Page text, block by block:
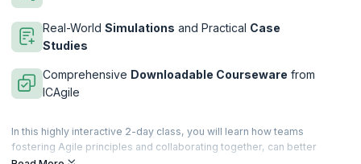
Real-World Simulations and Practical Case
Studies
Comprehensive Downloadable Courseware from
ICAgile
In this highly interactive 2-day class, you will learn how teams
fostering Agile principles and collaborating together, can better